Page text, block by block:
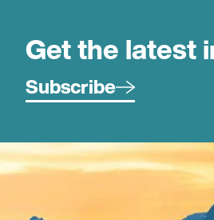
Get the latest
Subscribe